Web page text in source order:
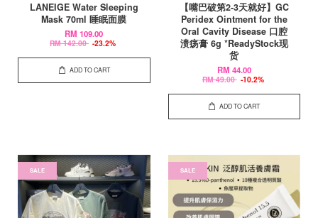
LANEIGE Water Sleeping
Mask 70ml 睡眠面膜
RM 109.00
RM 142.00 -23.2%
ADD TO CART
【嘴巴破第2-3天就好】GC
Peridex Ointment for the
Oral Cavity Disease 口腔
溃疡膏 6g *ReadyStock现
货
RM 44.00
RM 49.00 -10.2%
ADD TO CART
SALE SALE